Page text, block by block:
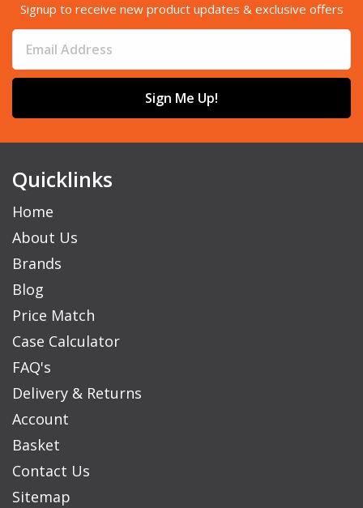
Signup to receive new product updates & exclusive offers
Sign Me Up!
Quicklinks
Home
About Us
Brands
Blog
Price Match
Case Calculator
FAQ's
Delivery & Returns
Account
Basket
Contact Us
Sitemap